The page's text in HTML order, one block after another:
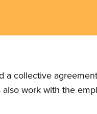
collective
work with the